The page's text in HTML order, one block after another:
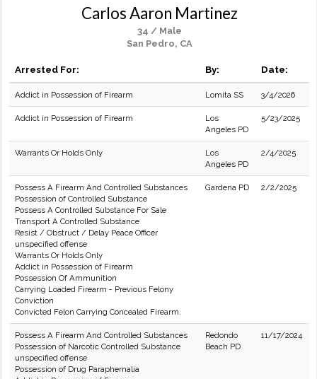
Carlos Aaron Martinez
34 / Male
San Pedro, CA
Arrested For: By: Date:
Addict in Possession of Firearm Lomita SS 3/4/2026
Addict in Possession of Firearm
Los
Angeles PD
5/23/2025
Warrants Or Holds Only
Los
Angeles PD
2/4/2025
Possess A Firearm And Controlled Substances
Possession of Controlled Substance
Possess A Controlled Substance For Sale
Transport A Controlled Substance
Resist / Obstruct / Delay Peace Officer
unspecified offense
Warrants Or Holds Only
Addict in Possession of Firearm
Possession Of Ammunition
Carrying Loaded Firearm - Previous Felony
Conviction
Convicted Felon Carrying Concealed Firearm.
Gardena PD 2/2/2025
Possess A Firearm And Controlled Substances
Possession of Narcotic Controlled Substance
unspecified offense
Possession of Drug Paraphernalia
Redondo
Beach PD
11/17/2024